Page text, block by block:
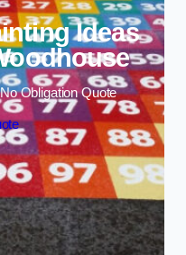
Ideas
Obligation Quote